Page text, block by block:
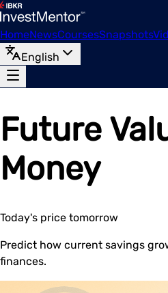
HomeNewsCoursesSnapshots
English
Future
Money
Today's price tomorrow
Predict how current savings
finances.